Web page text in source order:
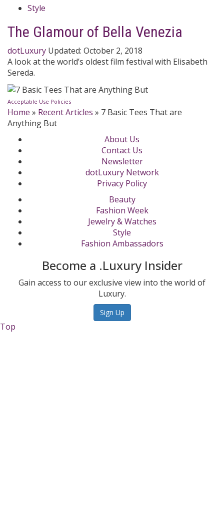
Style
The Glamour of Bella Venezia
dotLuxury Updated: October 2, 2018
A look at the world’s oldest film festival with Elisabeth
Sereda.
Acceptable Use Policies
Home » Recent Articles » 7 Basic Tees That are
Anything But
About Us
Contact Us
Newsletter
dotLuxury Network
Privacy Policy
Beauty
Fashion Week
Jewelry & Watches
Style
Fashion Ambassadors
Become a .Luxury Insider
Gain access to our exclusive view into the world of
Luxury.
Sign Up
Top